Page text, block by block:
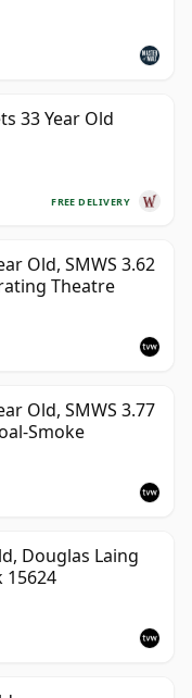
33 Year Old
FREE DELIVERY
Old, SMWS 3.62
Theatre
Old, SMWS 3.77
Smoke
Douglas Laing
15624